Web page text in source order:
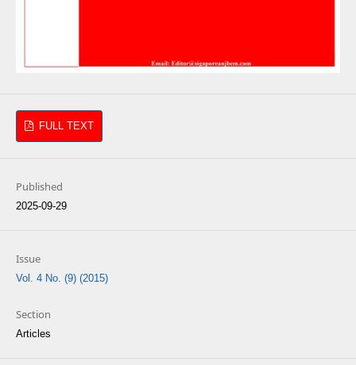
FULL TEXT
Published
2025-09-29
Issue
Vol. 4 No. (9) (2015)
Section
Articles